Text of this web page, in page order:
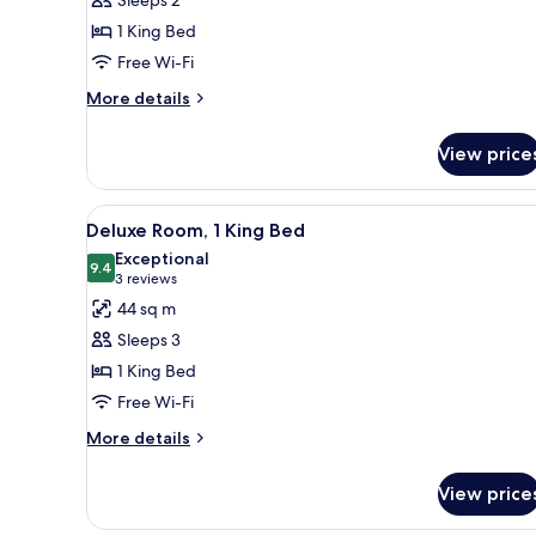
King
Bed
(View)
1 King Bed
Free Wi-Fi
More details
More
1
King
Bed
(View)
View
View
all
photos
for
Deluxe
Room,
1
King
Bed
A modern hotel room with a
6
Deluxe Room, 1 King Bed
9.49.4 out of 10
Exceptional
3 reviews
(3
reviews)
44 sq m
Sleeps 3
1 King Bed
Free Wi-Fi
More details
More
Room,
View